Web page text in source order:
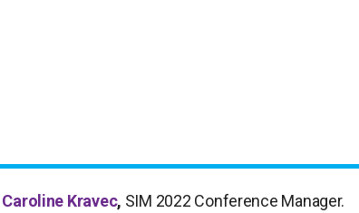
Caroline Kravec, SIM 2022 Conference Manager.